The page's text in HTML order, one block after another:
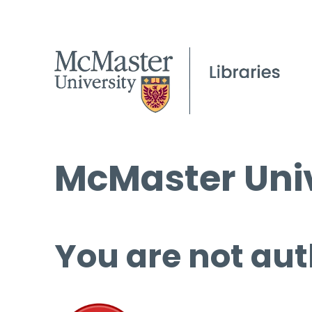
McMaster
You are not